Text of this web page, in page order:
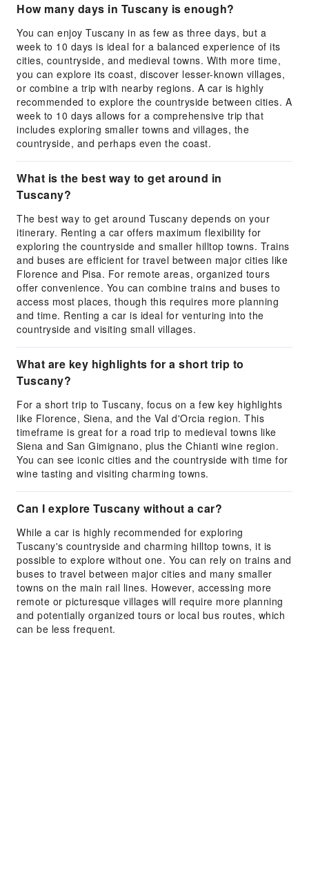
How many days in Tuscany is enough?
You can enjoy Tuscany in as few as three days, but a
week to 10 days is ideal for a balanced experience of its
cities, countryside, and medieval towns. With more time,
you can explore its coast, discover lesser-known villages,
or combine a trip with nearby regions. A car is highly
recommended to explore the countryside between cities. A
week to 10 days allows for a comprehensive trip that
includes exploring smaller towns and villages, the
countryside, and perhaps even the coast.
What is the best way to get around in
Tuscany?
The best way to get around Tuscany depends on your
itinerary. Renting a car offers maximum flexibility for
exploring the countryside and smaller hilltop towns. Trains
and buses are efficient for travel between major cities like
Florence and Pisa. For remote areas, organized tours
offer convenience. You can combine trains and buses to
access most places, though this requires more planning
and time. Renting a car is ideal for venturing into the
countryside and visiting small villages.
What are key highlights for a short trip to
Tuscany?
For a short trip to Tuscany, focus on a few key highlights
like Florence, Siena, and the Val d'Orcia region. This
timeframe is great for a road trip to medieval towns like
Siena and San Gimignano, plus the Chianti wine region.
You can see iconic cities and the countryside with time for
wine tasting and visiting charming towns.
Can I explore Tuscany without a car?
While a car is highly recommended for exploring
Tuscany's countryside and charming hilltop towns, it is
possible to explore without one. You can rely on trains and
buses to travel between major cities and many smaller
towns on the main rail lines. However, accessing more
remote or picturesque villages will require more planning
and potentially organized tours or local bus routes, which
can be less frequent.